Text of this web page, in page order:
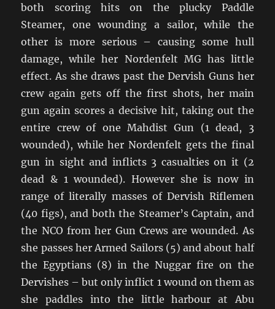
both scoring hits on the plucky Paddle
Steamer, one wounding a sailor, while the
other is more serious – causing some hull
damage, while her Nordenfelt MG has little
effect. As she draws past the Dervish Guns her
crew again gets off the first shots, her main
gun again scores a decisive hit, taking out the
entire crew of one Mahdist Gun (1 dead, 3
wounded), while her Nordenfelt gets the final
gun in sight and inflicts 3 casualties on it (2
dead & 1 wounded). However she is now in
range of literally masses of Dervish Riflemen
(40 figs), and both the Steamer’s Captain, and
the NCO from her Gun Crews are wounded. As
she passes her Armed Sailors (5) and about half
the Egyptians (8) in the Nuggar fire on the
Dervishes – but only inflict 1 wound on them as
she paddles into the little harbour at Abu